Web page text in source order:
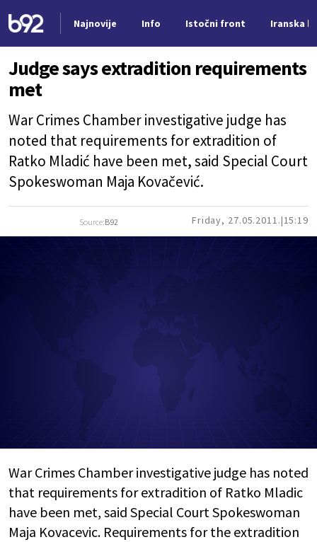
Najnovije Info Istočni front Iranska
Judge says extradition requirements
met
War Crimes Chamber investigative judge has
noted that requirements for extradition of
Ratko Mladić have been met, said Special Court
Spokeswoman Maja Kovačević.
Source:B92 Friday, 27.05.2011. 15:19
War Crimes Chamber investigative judge has noted
that requirements for extradition of Ratko Mladic
have been met, said Special Court Spokeswoman
Maja Kovacevic. Requirements for the extradition